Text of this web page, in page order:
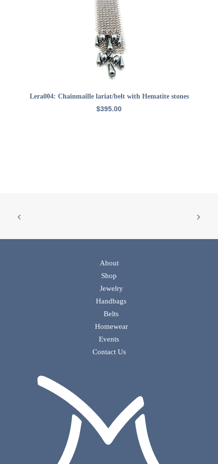
ADD TO CART
Lera004: Chainmaille lariat/belt with Hematite stones
$395.00
About
Shop
Jewelry
Handbags
Belts
Homewear
Events
Contact Us